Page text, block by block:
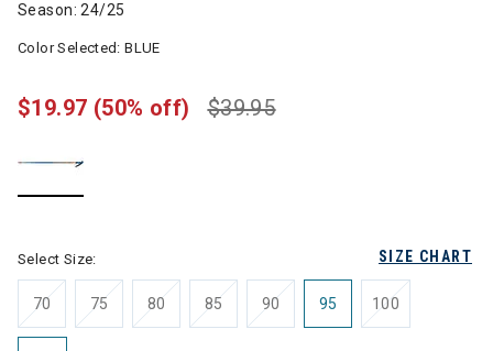
Season: 24/25
Color Selected:BLUE
$39.95
$19.97 (50% off)
SIZE CHART
Select Size:
70 75 80 85 90 95 100